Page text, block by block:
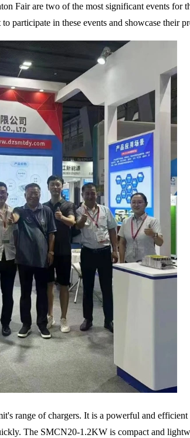
Fair are two of the most significant events for
participate in these events and showcase their
range of chargers. It is a powerful and
The SMCN20-1.2KW is compact and